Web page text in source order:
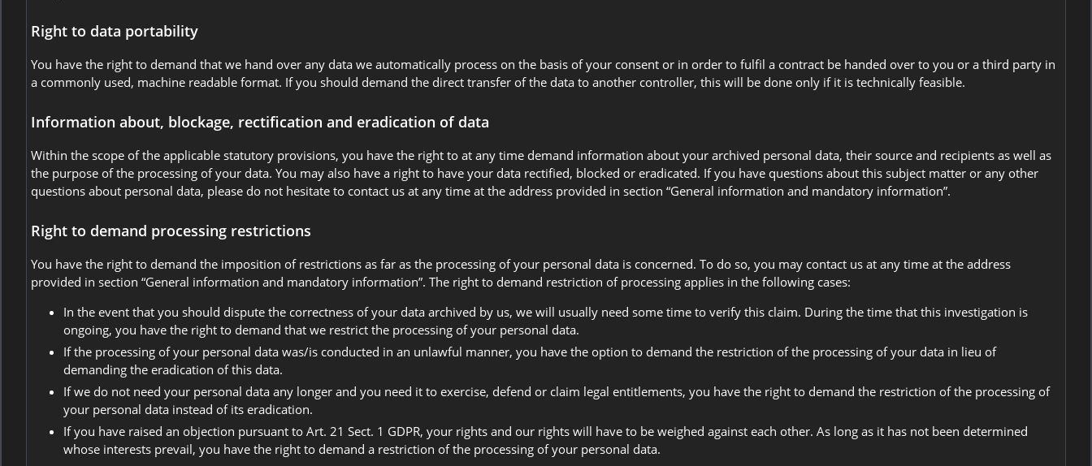
Right to data portability
You have the right to demand that we hand over any data we automatically process on the basis of your consent or in order to fulfil a contract be handed over to you or a third party in
a commonly used, machine readable format. If you should demand the direct transfer of the data to another controller, this will be done only if it is technically feasible.
Information about, blockage, rectification and eradication of data
Within the scope of the applicable statutory provisions, you have the right to at any time demand information about your archived personal data, their source and recipients as well as
the purpose of the processing of your data. You may also have a right to have your data rectified, blocked or eradicated. If you have questions about this subject matter or any other
questions about personal data, please do not hesitate to contact us at any time at the address provided in section “General information and mandatory information”.
Right to demand processing restrictions
You have the right to demand the imposition of restrictions as far as the processing of your personal data is concerned. To do so, you may contact us at any time at the address
provided in section “General information and mandatory information”. The right to demand restriction of processing applies in the following cases:
In the event that you should dispute the correctness of your data archived by us, we will usually need some time to verify this claim. During the time that this investigation is
ongoing, you have the right to demand that we restrict the processing of your personal data.
If the processing of your personal data was/is conducted in an unlawful manner, you have the option to demand the restriction of the processing of your data in lieu of
demanding the eradication of this data.
If we do not need your personal data any longer and you need it to exercise, defend or claim legal entitlements, you have the right to demand the restriction of the processing of
your personal data instead of its eradication.
If you have raised an objection pursuant to Art. 21 Sect. 1 GDPR, your rights and our rights will have to be weighed against each other. As long as it has not been determined
whose interests prevail, you have the right to demand a restriction of the processing of your personal data.